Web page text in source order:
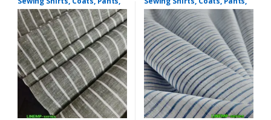
Dresses, Bowties & Decor.
Dresses, Bowties & Decor.